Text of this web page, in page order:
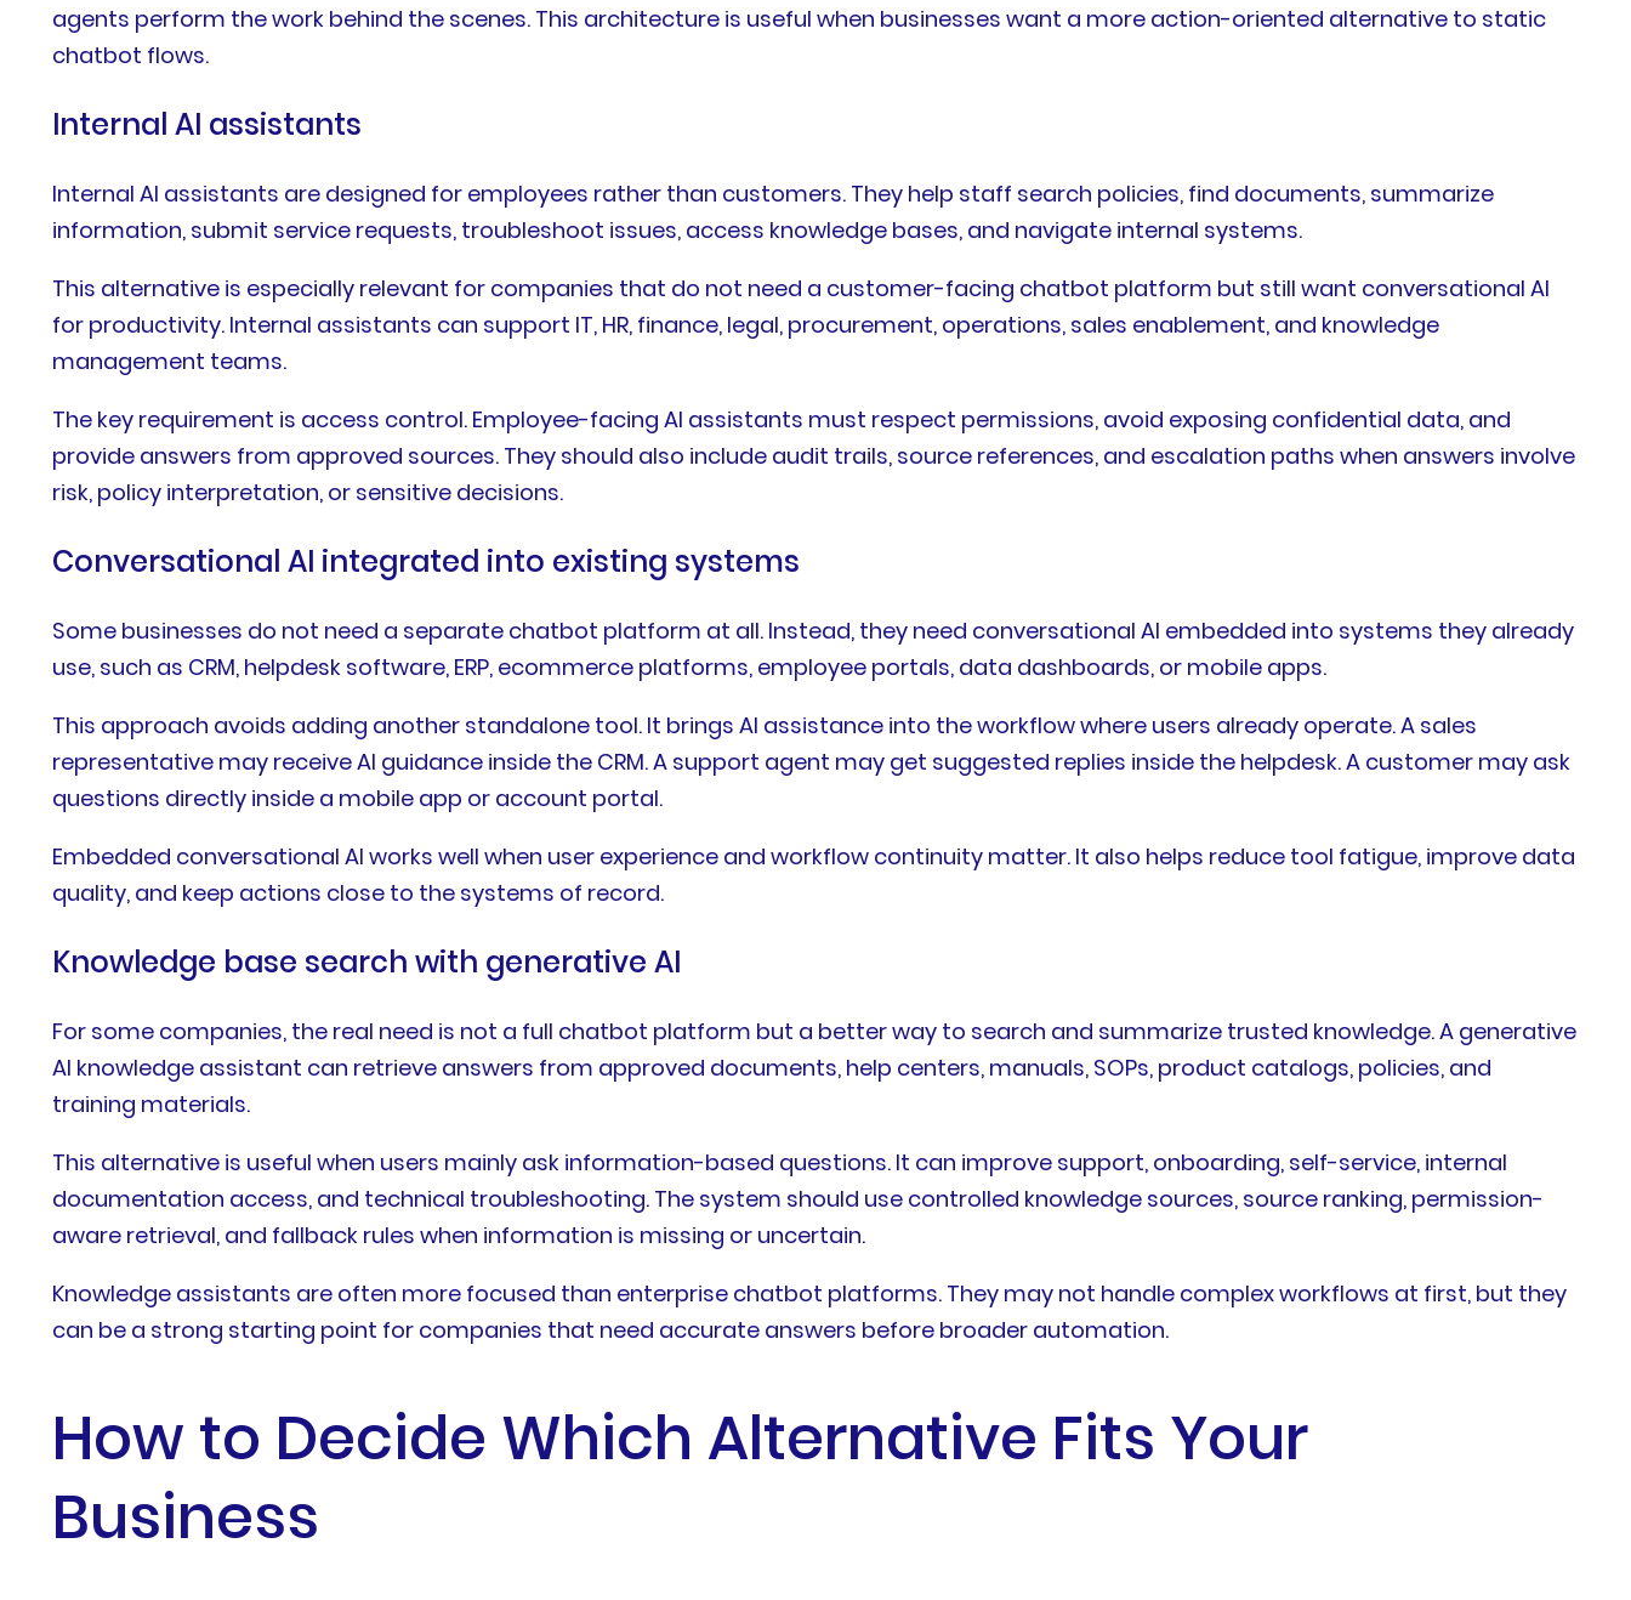
agents perform the work behind the scenes. This architecture is useful when businesses want a more action-oriented alternative to static
chatbot flows.
Internal AI assistants
Internal AI assistants are designed for employees rather than customers. They help staff search policies, find documents, summarize
information, submit service requests, troubleshoot issues, access knowledge bases, and navigate internal systems.
This alternative is especially relevant for companies that do not need a customer-facing chatbot platform but still want conversational AI
for productivity. Internal assistants can support IT, HR, finance, legal, procurement, operations, sales enablement, and knowledge
management teams.
The key requirement is access control. Employee-facing AI assistants must respect permissions, avoid exposing confidential data, and
provide answers from approved sources. They should also include audit trails, source references, and escalation paths when answers involve
risk, policy interpretation, or sensitive decisions.
Conversational AI integrated into existing systems
Some businesses do not need a separate chatbot platform at all. Instead, they need conversational AI embedded into systems they already
use, such as CRM, helpdesk software, ERP, ecommerce platforms, employee portals, data dashboards, or mobile apps.
This approach avoids adding another standalone tool. It brings AI assistance into the workflow where users already operate. A sales
representative may receive AI guidance inside the CRM. A support agent may get suggested replies inside the helpdesk. A customer may ask
questions directly inside a mobile app or account portal.
Embedded conversational AI works well when user experience and workflow continuity matter. It also helps reduce tool fatigue, improve data
quality, and keep actions close to the systems of record.
Knowledge base search with generative AI
For some companies, the real need is not a full chatbot platform but a better way to search and summarize trusted knowledge. A generative
AI knowledge assistant can retrieve answers from approved documents, help centers, manuals, SOPs, product catalogs, policies, and
training materials.
This alternative is useful when users mainly ask information-based questions. It can improve support, onboarding, self-service, internal
documentation access, and technical troubleshooting. The system should use controlled knowledge sources, source ranking, permission-
aware retrieval, and fallback rules when information is missing or uncertain.
Knowledge assistants are often more focused than enterprise chatbot platforms. They may not handle complex workflows at first, but they
can be a strong starting point for companies that need accurate answers before broader automation.
How to Decide Which Alternative Fits Your
Business